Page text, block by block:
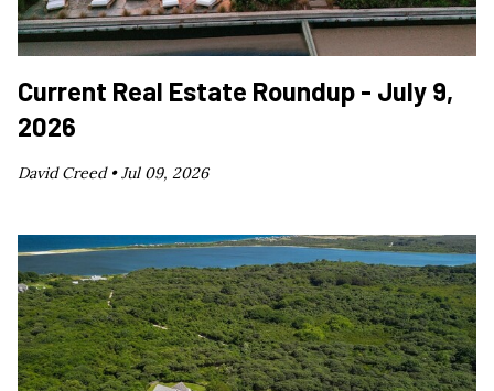
Current Real Estate Roundup - July 9,
2026
David Creed •Jul 09, 2026